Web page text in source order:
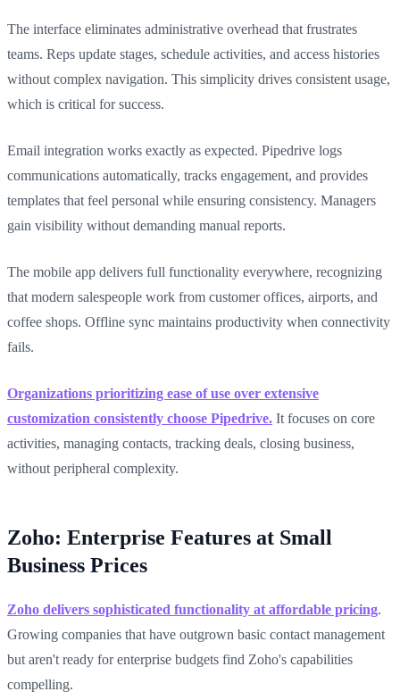
The interface eliminates administrative overhead that frustrates
teams. Reps update stages, schedule activities, and access histories
without complex navigation. This simplicity drives consistent usage,
which is critical for success.
Email integration works exactly as expected. Pipedrive logs
communications automatically, tracks engagement, and provides
templates that feel personal while ensuring consistency. Managers
gain visibility without demanding manual reports.
The mobile app delivers full functionality everywhere, recognizing
that modern salespeople work from customer offices, airports, and
coffee shops. Offline sync maintains productivity when connectivity
fails.
Organizations prioritizing ease of use over extensive
customization consistently choose Pipedrive. It focuses on core
activities, managing contacts, tracking deals, closing business,
without peripheral complexity.
Zoho: Enterprise Features at Small
Business Prices
Zoho delivers sophisticated functionality at affordable pricing.
Growing companies that have outgrown basic contact management
but aren't ready for enterprise budgets find Zoho's capabilities
compelling.